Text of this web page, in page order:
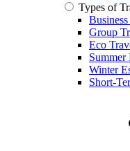
Types of
Group
Eco
Summer
Winter
Short-